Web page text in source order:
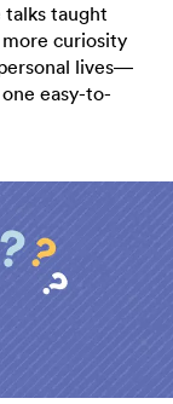
talks taught
curiosity
lives—
easy-to-